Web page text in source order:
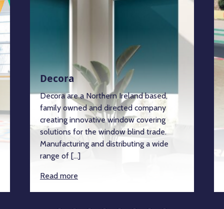
Decora
Decora are a Northern Ireland based,
family owned and directed company
creating innovative window covering
solutions for the window blind trade.
Manufacturing and distributing a wide
range of […]
Read more